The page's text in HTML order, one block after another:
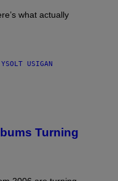
what actually
YSOLT USIGAN
Turning